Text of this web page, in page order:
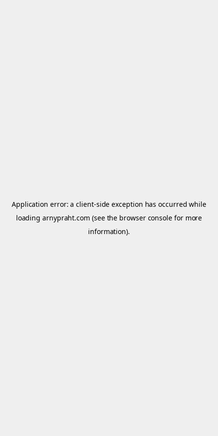
Application error: aclient-side exception has occurred while
loadingarnypraht.com (see the browser console for more
information).